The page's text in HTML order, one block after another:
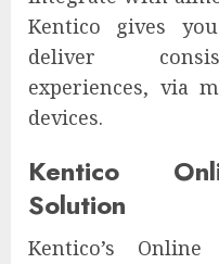
Kentico gives
deliver
experiences, via
devices.
Kentico
Solution
Kentico’s